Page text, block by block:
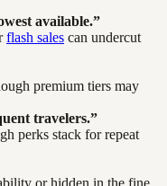
available.”
flash sales can undercut
premium tiers may
travelers.”
perks stack for repeat